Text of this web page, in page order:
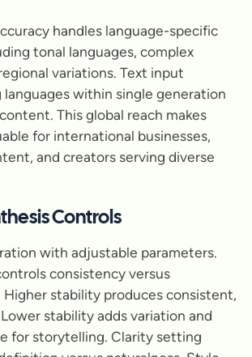
handles language-specific
tonal languages, complex
variations. Text input
languages within single generation
This global reach makes
for international businesses,
and creators serving diverse
Controls
with adjustable parameters.
consistency versus
Higher stability produces consistent,
stability adds variation and
for storytelling. Clarity setting